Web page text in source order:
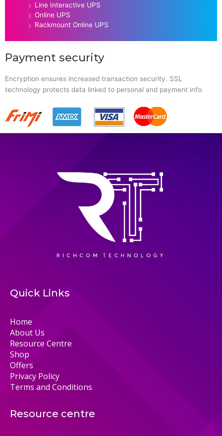
Line Interactive UPS
Online UPS
Rackmount Online UPS
Payment security
Encryption ensures increased transaction security. SSL
technology protects data linked to personal and payment info.
Quick Links
Home
About Us
Resource Centre
Shop
Offers
Privacy Policy
Terms and Conditions
Resource centre